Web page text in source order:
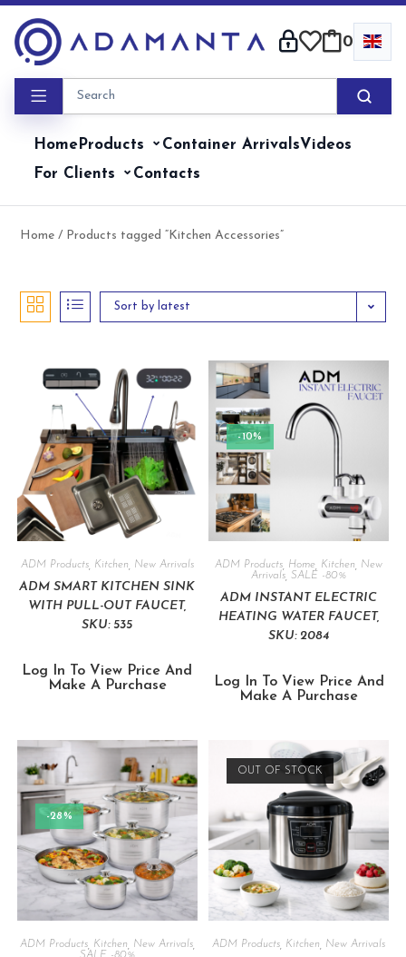
content
0
HomeProducts Container ArrivalsVideos
For Clients
Contacts
Home / Products tagged “Kitchen Accessories”
Sort by latest
ADM Products, Kitchen New Arrivals
ADM SMART KITCHEN SINK
WITH PULL-OUT FAUCET,
SKU: 535
Log In To View Price And
Make A Purchase
-10%
ADM Products Home Kitchen
New
Arrivals ,SALE -80%
ADM INSTANT ELECTRIC
HEATING WATER FAUCET,
SKU: 2084
Log In To View Price And
Make A Purchase
-28%
ADM Products, Kitchen New Arrivals,
OUT OF STOCK
ADM Products Kitchen New Arrivals